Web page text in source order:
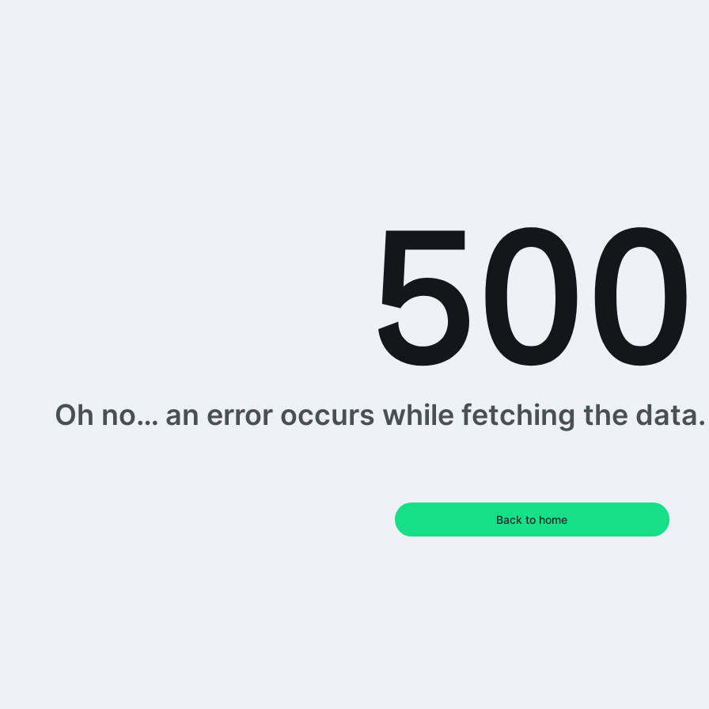
Oh no… an error occurs while fetching the
Back to home